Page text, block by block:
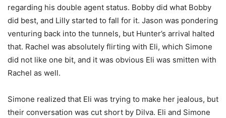
regarding his double agent status. Bobby did what Bobby
did best, and Lilly started to fall for it. Jason was pondering
venturing back into the tunnels, but Hunter’s arrival halted
that. Rachel was absolutely flirting with Eli, which Simone
did not like one bit, and it was obvious Eli was smitten with
Rachel as well.
Simone realized that Eli was trying to make her jealous, but
their conversation was cut short by Dilva. Eli and Simone